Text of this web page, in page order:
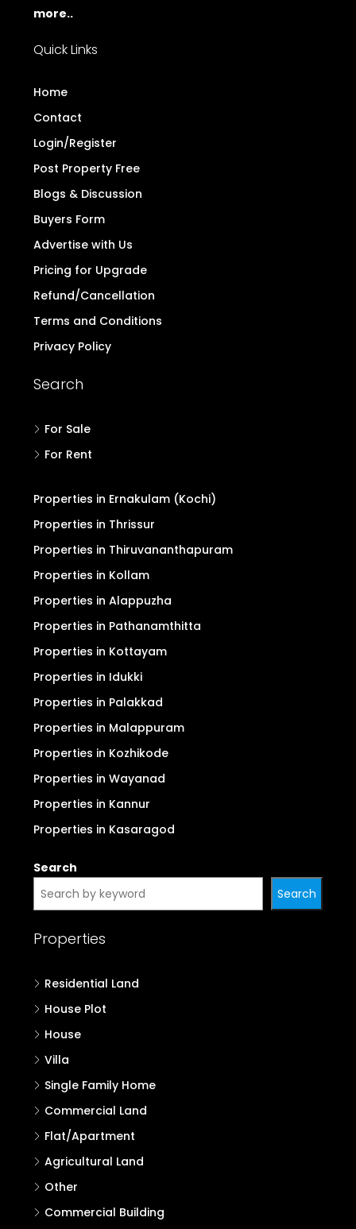
more..
Quick Links
Home
Contact
Login/Register
Post Property Free
Blogs & Discussion
Buyers Form
Advertise with Us
Pricing for Upgrade
Refund/Cancellation
Terms and Conditions
Privacy Policy
Search
For Sale
For Rent
Properties in Ernakulam (Kochi)
Properties in Thrissur
Properties in Thiruvananthapuram
Properties in Kollam
Properties in Alappuzha
Properties in Pathanamthitta
Properties in Kottayam
Properties in Idukki
Properties in Palakkad
Properties in Malappuram
Properties in Kozhikode
Properties in Wayanad
Properties in Kannur
Properties in Kasaragod
Search
Search
Properties
Residential Land
House Plot
House
Villa
Single Family Home
Commercial Land
Flat/Apartment
Agricultural Land
Other
Commercial Building